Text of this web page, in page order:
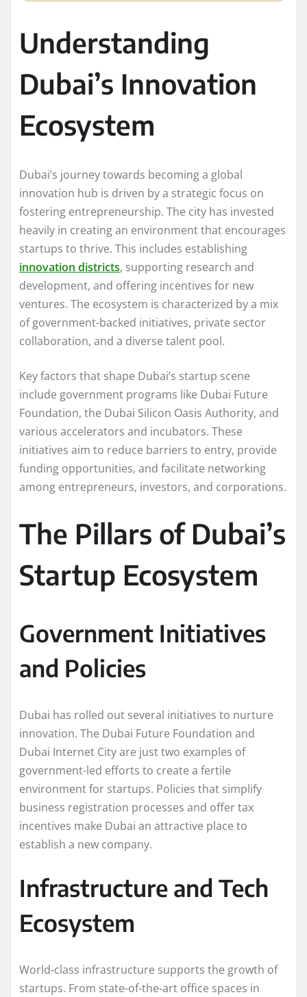
Understanding
Dubai’s Innovation
Ecosystem
Dubai’s journey towards becoming a global
innovation hub is driven by a strategic focus on
fostering entrepreneurship. The city has invested
heavily in creating an environment that encourages
startups to thrive. This includes establishing
innovation districts, supporting research and
development, and offering incentives for new
ventures. The ecosystem is characterized by a mix
of government-backed initiatives, private sector
collaboration, and a diverse talent pool.
Key factors that shape Dubai’s startup scene
include government programs like Dubai Future
Foundation, the Dubai Silicon Oasis Authority, and
various accelerators and incubators. These
initiatives aim to reduce barriers to entry, provide
funding opportunities, and facilitate networking
among entrepreneurs, investors, and corporations.
The Pillars of Dubai’s
Startup Ecosystem
Government Initiatives
and Policies
Dubai has rolled out several initiatives to nurture
innovation. The Dubai Future Foundation and
Dubai Internet City are just two examples of
government-led efforts to create a fertile
environment for startups. Policies that simplify
business registration processes and offer tax
incentives make Dubai an attractive place to
establish a new company.
Infrastructure and Tech
Ecosystem
World-class infrastructure supports the growth of
startups. From state-of-the-art office spaces in